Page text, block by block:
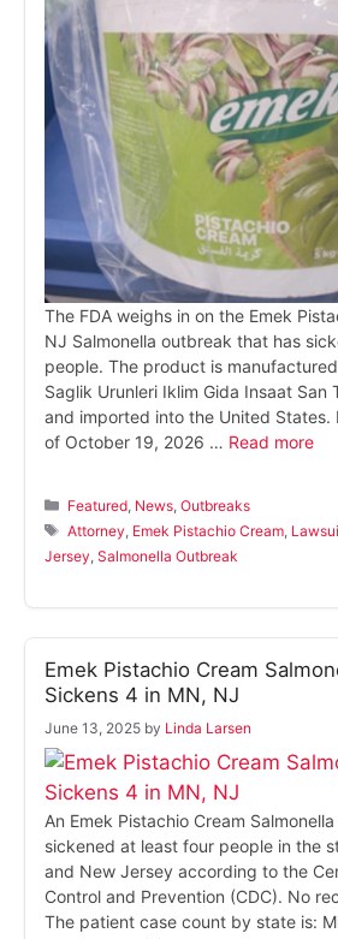
The FDA weighs in on the Emek
NJ Salmonella outbreak that has
people. The product is
Saglik Urunleri Iklim Gida Insaat San
and imported into the United States.
of October 19, 2026 … Read more
Categories
Featured News ,Outbreaks
Tags
Attorney Emek Pistachio Cream
Jersey Salmonella Outbreak
Emek Pistachio Cream
Sickens 4 in MN, NJ
June 13, 2025 by Linda Larsen
An Emek Pistachio Cream
sickened at least four people in the
and New Jersey according to the
Control and Prevention (CDC). No
The patient case count by state is: